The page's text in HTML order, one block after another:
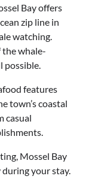
Bay offers
zip line in
watching.
whale-
possible.
features
town’s coastal
casual
Mossel Bay
your stay.